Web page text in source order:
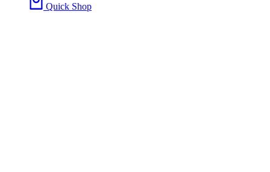
Quick Shop